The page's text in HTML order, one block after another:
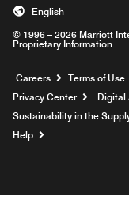
© 1996 – 2026 Marriott
Proprietary Information
English
Careers Opens a
Terms of Use
Privacy Center
Digital
Sustainability in the
Help